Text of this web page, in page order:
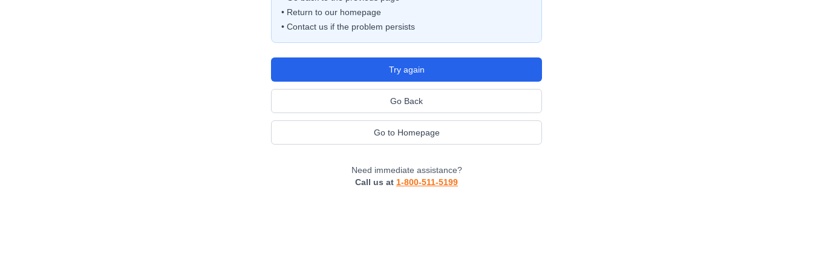
• Return to our homepage
• Contact us if the problem persists
Try again
Go Back
Go to Homepage
Need immediate assistance?
Call us at 1-800-511-5199